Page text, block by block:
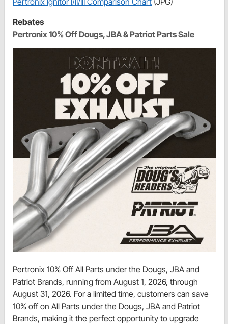
Rebates
Pertronix 10% Off Dougs, JBA & Patriot Parts Sale
Pertronix 10% Off All Parts under the Dougs, JBA and
Patriot Brands, running from August 1, 2026, through
August 31, 2026. For a limited time, customers can save
10% off on All Parts under the Dougs, JBA and Patriot
Brands, making it the perfect opportunity to upgrade